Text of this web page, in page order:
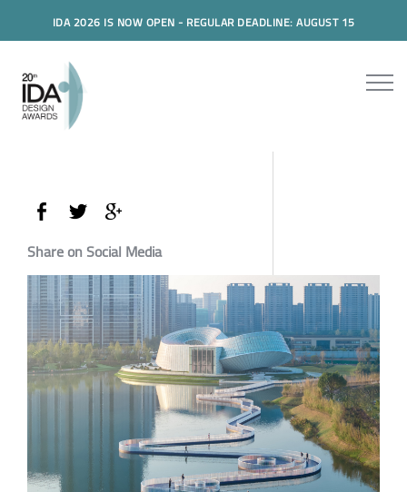
IDA 2026 IS NOW OPEN - REGULAR DEADLINE: AUGUST 15
Share on Social Media